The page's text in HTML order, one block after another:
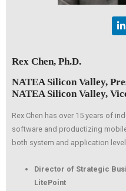
Rex Chen, Ph.D.
NATEA Silicon Valley,
NATEA Silicon Valley,
Rex Chen has over 15 years of
software and productizing
both system and application
Director of Strategic
LitePoint